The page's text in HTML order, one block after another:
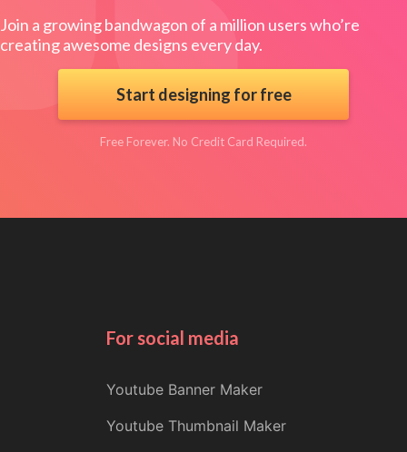
Join a growing bandwagon of a million users who’re
creating awesome designs every day.
Start designing for free
Free Forever. No Credit Card Required.
For social media
Youtube Banner Maker
Youtube Thumbnail Maker